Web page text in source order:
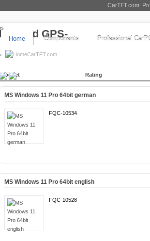
CarTFT.com:
Home Components Professional
CarTFT.com
Product Rating
MS Windows 11 Pro 64bit german
FQC-10534
MS Windows 11 Pro 64bit english
FQC-10528